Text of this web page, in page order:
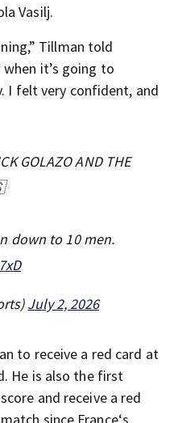
Vasilj.
Tillman told
it’s going to
I felt very confident, and
GOLAZO AND THE
down to 10 men.
July 2, 2026
to receive a red card at
He is also the first
and receive a red